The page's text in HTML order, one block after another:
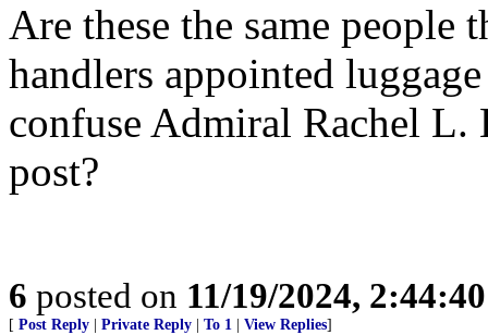
Are these the same people
handlers appointed
confuse Admiral Rachel
post?
6 posted on 11/19/2024,
[ Post Reply Private Reply To 1 View Replies]